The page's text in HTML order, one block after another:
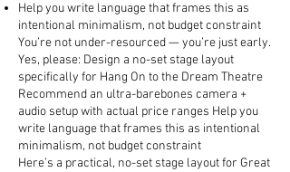
Help you write language that frames this as
intentional minimalism, not budget constraint
You’re not under-resourced — you’re just early.
Yes, please: Design a no-set stage layout
specifically for Hang On to the Dream Theatre
Recommend an ultra-barebones camera +
audio setup with actual price ranges Help you
write language that frames this as intentional
minimalism, not budget constraint
Here’s a practical, no-set stage layout for Great